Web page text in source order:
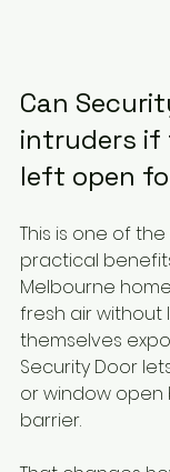
Can
intruders if
left open
This is one of
practical
Melbourne
fresh air without
themselves
Security Door
or window open
barrier.